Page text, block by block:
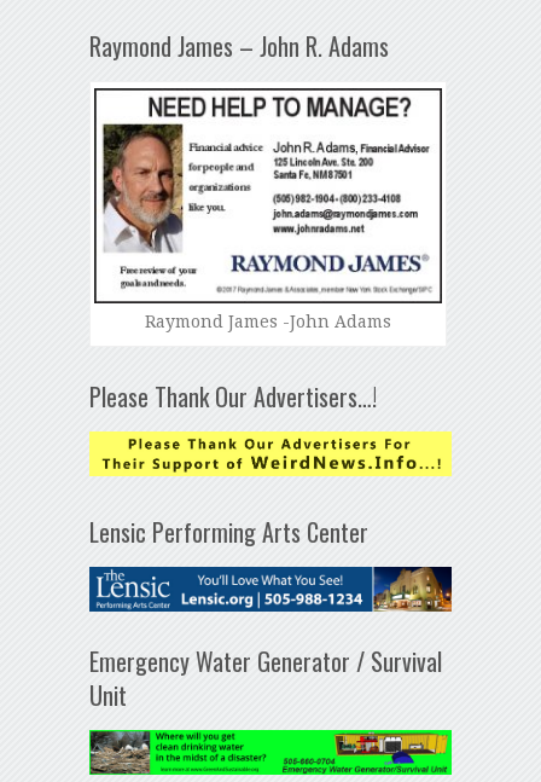
Raymond James – John R. Adams
Raymond James -John Adams
Please Thank Our Advertisers…!
Lensic Performing Arts Center
Emergency Water Generator / Survival
Unit